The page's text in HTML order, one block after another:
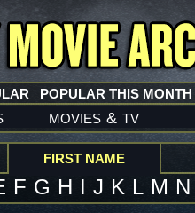
movies & tv
POPULAR THIS MONTH
FIRST NAME
F G H I J K L M N